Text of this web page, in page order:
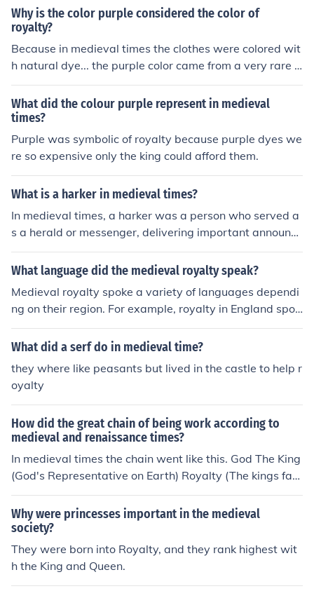
their wealth and status, while peasants typically wore
simpler, practical styles that were easier to maintain. T
he differences in hairstyles were not just a matter of fas
hion; they also symbolized social hierarchy and class di
stinctions in medieval society.
Why is the color purple considered the color of
royalty?
Because in medieval times the clothes were colored wit
h natural dye... the purple color came from a very rare fl
ower, so only the rich people could have it. The thing is i
n those times the rich people were only royalty.
What did the colour purple represent in medieval
times?
Purple was symbolic of royalty because purple dyes we
re so expensive only the king could afford them.
What is a harker in medieval times?
In medieval times, a harker was a person who served a
s a herald or messenger, delivering important announce
ments, proclamations, or news to the public. They were
often employed by nobility or royalty to convey messag
er was crucial in disseminating information and maintai
ning communication networks in medieval societies.
What language did the medieval royalty speak?
Medieval royalty spoke a variety of languages dependi
ng on their region. For example, royalty in England spok
e Middle English, while in France they spoke Old French.
Latin was also commonly used for official documents an
d.
What did a serf do in medieval time?
they where like peasants but lived in the castle to help r
oyalty
How did the great chain of being work according to
medieval and renaissance times?
In medieval times the chain went like this. God The King
(God's Representative on Earth) Royalty (The kings fam
ily) Nobles Knights Middle class/Specialty workers (Blac
ksmith, etc.) Landless laborers (Farmers) Slaves
Why were princesses important in the medieval
society?
They were born into Royalty, and they rank highest wit
h the King and Queen.